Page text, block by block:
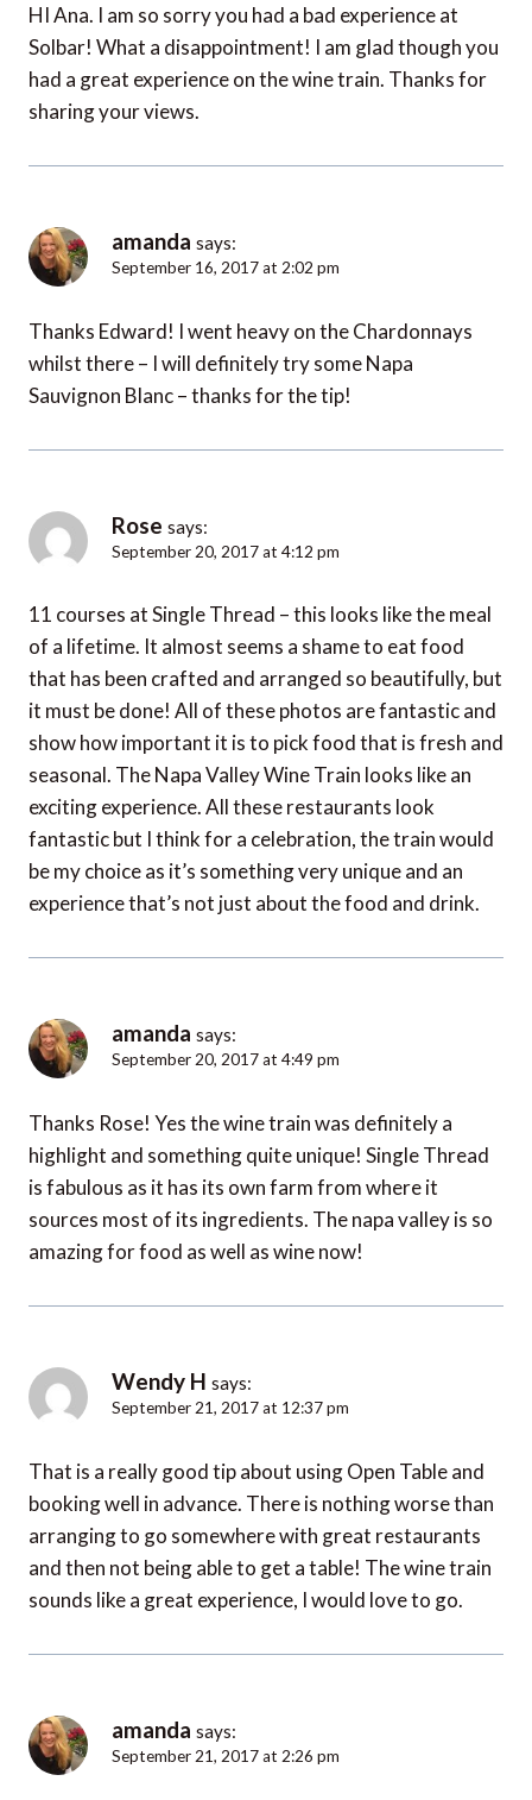
HI Ana. I am so sorry you had a bad experience at
Solbar! What a disappointment! I am glad though you
had a great experience on the wine train. Thanks for
sharing your views.
amanda says:
September 16, 2017 at 2:02 pm
Thanks Edward! I went heavy on the Chardonnays
whilst there – I will definitely try some Napa
Sauvignon Blanc – thanks for the tip!
Rose says:
September 20, 2017 at 4:12 pm
11 courses at Single Thread – this looks like the meal
of a lifetime. It almost seems a shame to eat food
that has been crafted and arranged so beautifully, but
it must be done! All of these photos are fantastic and
show how important it is to pick food that is fresh and
seasonal. The Napa Valley Wine Train looks like an
exciting experience. All these restaurants look
fantastic but I think for a celebration, the train would
be my choice as it’s something very unique and an
experience that’s not just about the food and drink.
amanda says:
September 20, 2017 at 4:49 pm
Thanks Rose! Yes the wine train was definitely a
highlight and something quite unique! Single Thread
is fabulous as it has its own farm from where it
sources most of its ingredients. The napa valley is so
amazing for food as well as wine now!
Wendy H says:
September 21, 2017 at 12:37 pm
That is a really good tip about using Open Table and
booking well in advance. There is nothing worse than
arranging to go somewhere with great restaurants
and then not being able to get a table! The wine train
sounds like a great experience, I would love to go.
amanda says:
September 21, 2017 at 2:26 pm